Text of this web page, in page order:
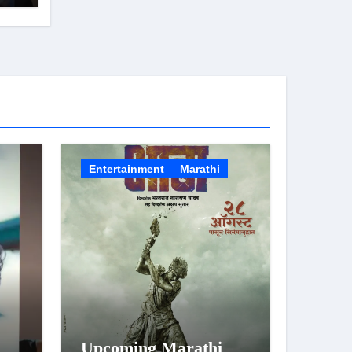
Entertainment Marathi
Upcoming Marathi